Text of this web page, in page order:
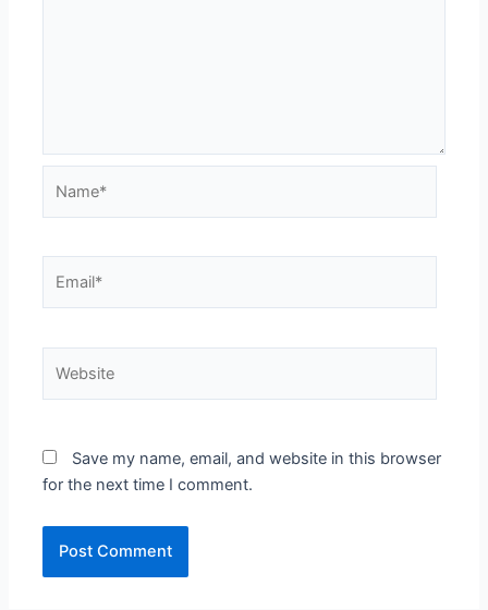
Save my name, email, and website in this browser
for the next time I comment.